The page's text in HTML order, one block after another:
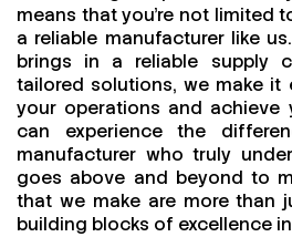
means that you're not limited
a reliable manufacturer like
brings in a reliable supply
tailored solutions, we make
your operations and achieve
can experience the
manufacturer who truly
goes above and beyond to
that we make are more than
building blocks of excellence